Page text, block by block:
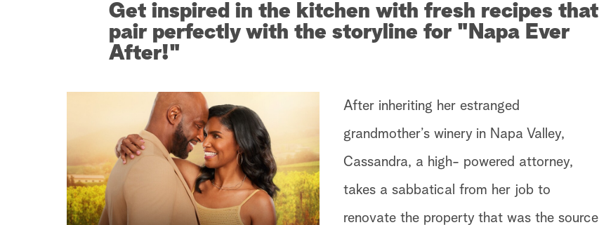
Get inspired in the kitchen with fresh recipes that
pair perfectly with the storyline for "Napa Ever
After!"
After inheriting her estranged
grandmother’s winery in Napa Valley,
Cassandra, a high- powered attorney,
takes a sabbatical from her job to
renovate the property that was the source